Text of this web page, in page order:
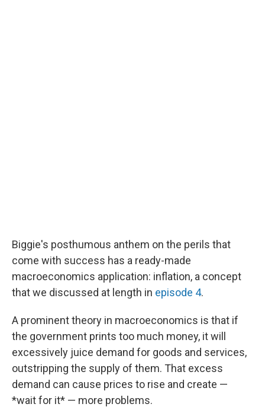
Biggie's posthumous anthem on the perils that
come with success has a ready-made
macroeconomics application: inflation, a concept
that we discussed at length in episode 4.
A prominent theory in macroeconomics is that if
the government prints too much money, it will
excessively juice demand for goods and services,
outstripping the supply of them. That excess
demand can cause prices to rise and create —
*wait for it* — more problems.